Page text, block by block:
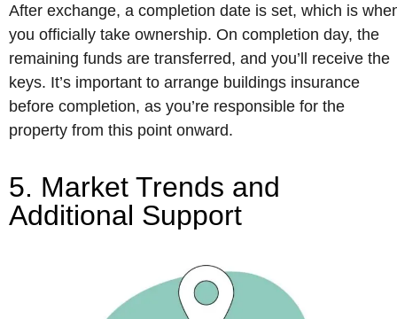
After exchange, a completion date is set, which is
you officially take ownership. On completion day, the
remaining funds are transferred, and you’ll receive the
keys. It’s important to arrange buildings insurance
before completion, as you’re responsible for the
property from this point onward.
5. Market Trends and
Additional Support